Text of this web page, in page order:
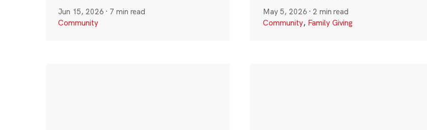
Jun 15, 2026 · 7 min read
Community
May 5, 2026 ·2 min read
Community, Family Giving